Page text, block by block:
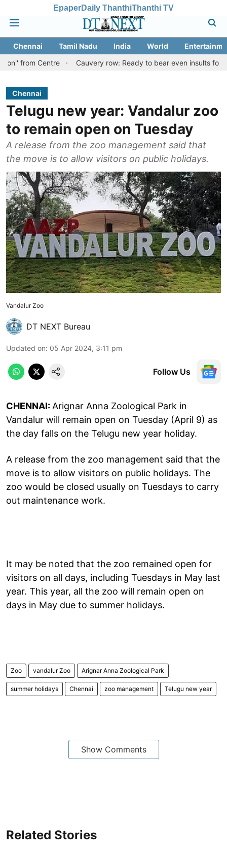
EpaperDaily ThanthiThanthi TV
Chennai Tamil Nadu India World
Cauvery row: Ready to bear even insults for people of
Chennai
Telugu new year: Vandalur zoo
to remain open on Tuesday
A release from the zoo management said that
the move is to allow visitors on public holidays.
Vandalur Zoo
DT NEXT Bureau
Updated on: 05 Apr 2024, 3:11 pm
Follow Us
CHENNAI: Arignar Anna Zoological Park in
Vandalur will remain open on Tuesday (April 9) as
the day falls on the Telugu new year holiday.
A release from the zoo management said that the
move is to allow visitors on public holidays. The
zoo would be closed usually on Tuesdays to carry
out maintenance work.
It may be noted that the zoo remained open for
visitors on all days, including Tuesdays in May last
year. This year, all the zoo will remain open on
days in May due to summer holidays.
Zoo vandalur Zoo Arignar Anna Zoological Park
summer holidays Chennai zoo management Telugu new year
Show Comments
Related Stories